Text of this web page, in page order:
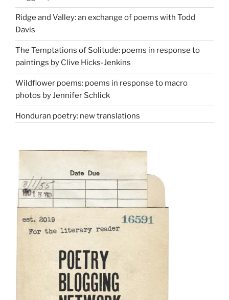
Ridge and Valley: an exchange of poems with Todd
Davis
The Temptations of Solitude: poems in response to
paintings by Clive Hicks-Jenkins
Wildflower poems: poems in response to macro
photos by Jennifer Schlick
Honduran poetry: new translations